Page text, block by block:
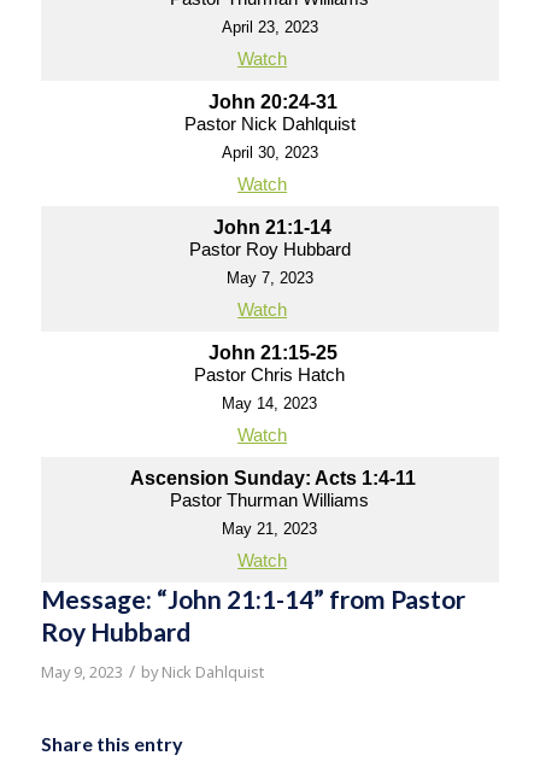
April 23, 2023
Watch
John 20:24-31
Pastor Nick Dahlquist
April 30, 2023
Watch
John 21:1-14
Pastor Roy Hubbard
May 7, 2023
Watch
John 21:15-25
Pastor Chris Hatch
May 14, 2023
Watch
Ascension Sunday: Acts 1:4-11
Pastor Thurman Williams
May 21, 2023
Watch
Message: “John 21:1-14” from Pastor
Roy Hubbard
May 9, 2023 / byNick Dahlquist
Share this entry